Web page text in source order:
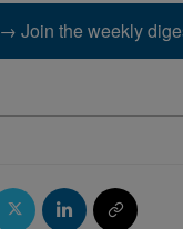
→ Join the weekly